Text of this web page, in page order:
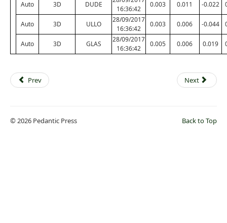
Auto 3D DUDE
16:36:42
0.003 0.011 -0.022
Auto 3D ULLO
28/09/2017
16:36:42
0.003 0.006 -0.044
Auto 3D GLAS
28/09/2017
16:36:42
0.005 0.006 0.019
Prev Next
Back to Top
© 2026 Pedantic Press